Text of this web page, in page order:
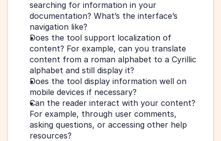
searching for information in your
documentation? What’s the interface’s
navigation like?
Does the tool support localization of
content? For example, can you translate
content from a roman alphabet to a Cyrillic
alphabet and still display it?
Does the tool display information well on
mobile devices if necessary?
Can the reader interact with your content?
For example, through user comments,
asking questions, or accessing other help
resources?